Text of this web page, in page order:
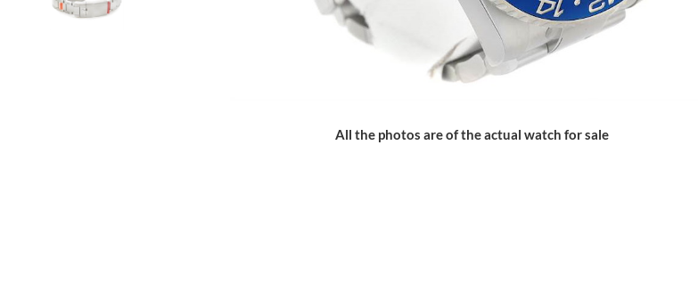
All the photos are of the actual watch for sale